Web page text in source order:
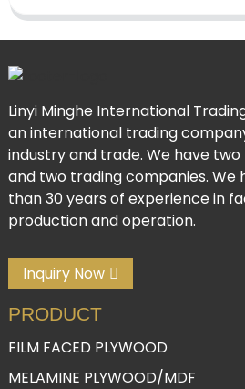
Linyi Minghe International
an international trading
industry and trade. We have
and two trading companies. We
than 30 years of experience in
production and operation.
Inquiry Now
PRODUCT
FILM FACED PLYWOOD
MELAMINE PLYWOOD/MDF